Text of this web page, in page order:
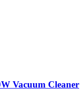
Vacuum Cleaner